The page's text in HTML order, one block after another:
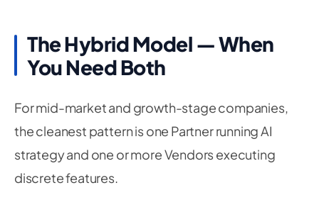
The Hybrid Model — When
You Need Both
For mid-market and growth-stage companies,
the cleanest pattern is one Partner running AI
strategy and one or more Vendors executing
discrete features.